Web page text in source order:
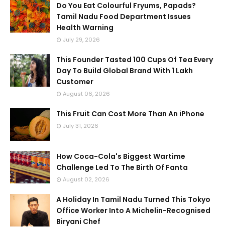
Do You Eat Colourful Fryums, Papads?
Tamil Nadu Food Department Issues
Health Warning
July 29, 2026
This Founder Tasted 100 Cups Of Tea Every
Day To Build Global Brand With 1 Lakh
Customer
August 06, 2026
This Fruit Can Cost More Than An iPhone
July 31, 2026
How Coca-Cola's Biggest Wartime
Challenge Led To The Birth Of Fanta
August 02, 2026
A Holiday In Tamil Nadu Turned This Tokyo
Office Worker Into A Michelin-Recognised
Biryani Chef